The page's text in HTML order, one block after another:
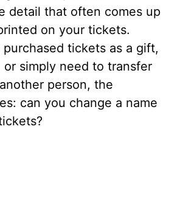
detail that often comes up
on your tickets.
tickets as a gift,
or simply need to transfer
person, the
can you change a name